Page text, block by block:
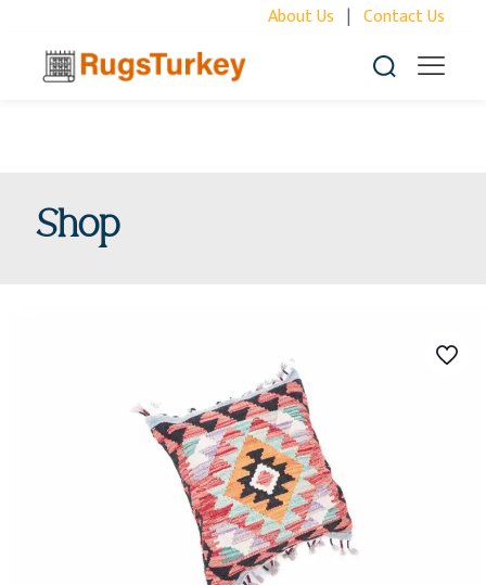
About Us | Contact Us
Shop